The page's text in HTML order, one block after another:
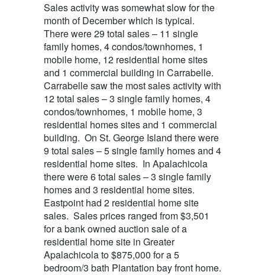
Sales activity was somewhat slow for the
month of December which is typical.
There were 29 total sales – 11 single
family homes, 4 condos/townhomes, 1
mobile home, 12 residential home sites
and 1 commercial building in Carrabelle.
Carrabelle saw the most sales activity with
12 total sales – 3 single family homes, 4
condos/townhomes, 1 mobile home, 3
residential homes sites and 1 commercial
building. On St. George Island there were
9 total sales – 5 single family homes and 4
residential home sites. In Apalachicola
there were 6 total sales – 3 single family
homes and 3 residential home sites.
Eastpoint had 2 residential home site
sales. Sales prices ranged from $3,501
for a bank owned auction sale of a
residential home site in Greater
Apalachicola to $875,000 for a 5
bedroom/3 bath Plantation bay front home.